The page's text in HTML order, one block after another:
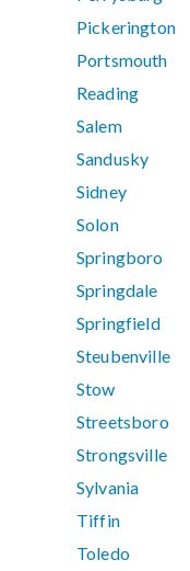
Pickerington
Portsmouth
Reading
Salem
Sandusky
Sidney
Solon
Springboro
Springdale
Springfield
Steubenville
Stow
Streetsboro
Strongsville
Sylvania
Tiffin
Toledo